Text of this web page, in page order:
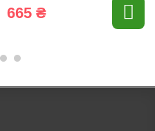
665 ₴